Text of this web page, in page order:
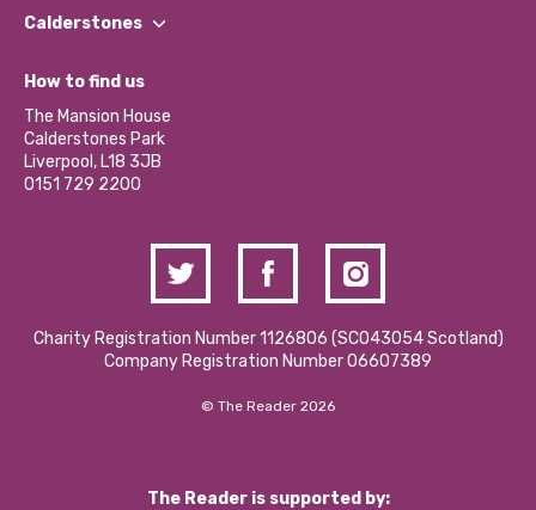
Our Impact Report 2024/2025
Our Social Media Moderation Policy
Find a Group
Become a Volunteer
Partner With Us
Donations and Fundraising
Contact Us / Media Enquiries
Calderstones
What’s Happening
Calderstones Membership
Hire a Space
How to find us
The Mansion House
Calderstones Park
Liverpool, L18 3JB
0151 729 2200
Charity Registration Number 1126806 (SCO43054 Scotland)
Company Registration Number 06607389
© The Reader 2026
The Reader is supported by: